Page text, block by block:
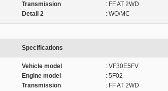
Transmission
: FF AT 2WD
Detail 2
: WO/MC
Specifications
Vehicle model
: VF30E5FV
Engine model
: 5F02
Transmission
: FF AT 2WD